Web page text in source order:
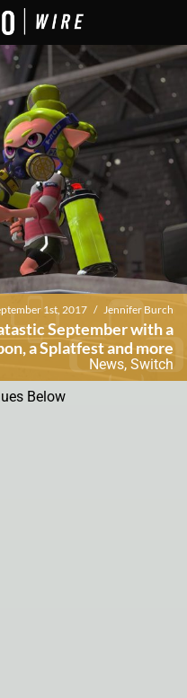
1st, 2017 / Jennifer Burch
September with a
a Splatfest and more
News, Switch
Below